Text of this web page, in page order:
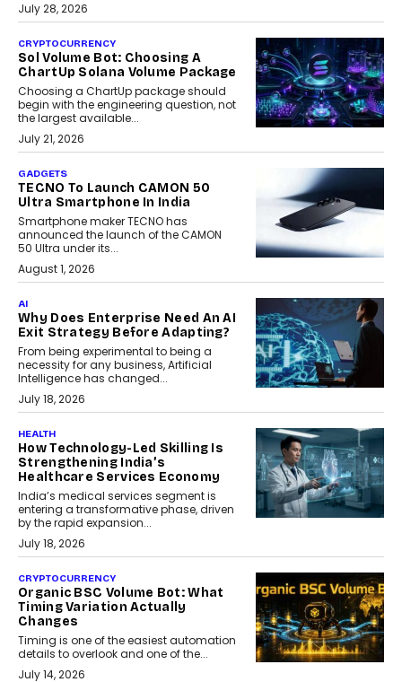
July 28, 2026
CRYPTOCURRENCY
Sol Volume Bot: Choosing A
ChartUp Solana Volume Package
Choosing a ChartUp package should
begin with the engineering question, not
the largest available...
July 21, 2026
GADGETS
TECNO To Launch CAMON 50
Ultra Smartphone In India
Smartphone maker TECNO has
announced the launch of the CAMON
50 Ultra under its...
August 1, 2026
AI
Why Does Enterprise Need An AI
Exit Strategy Before Adapting?
From being experimental to being a
necessity for any business, Artificial
Intelligence has changed...
July 18, 2026
HEALTH
How Technology-Led Skilling Is
Strengthening India’s
Healthcare Services Economy
India’s medical services segment is
entering a transformative phase, driven
by the rapid expansion...
July 18, 2026
CRYPTOCURRENCY
Organic BSC Volume Bot: What
Timing Variation Actually
Changes
Timing is one of the easiest automation
details to overlook and one of the...
July 14, 2026